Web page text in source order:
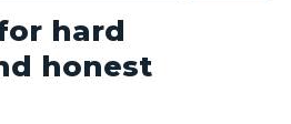
hard
honest